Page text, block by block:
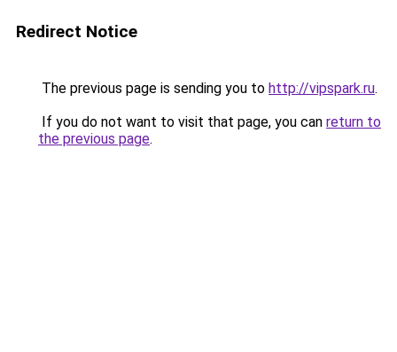
Redirect Notice
The previous page is sending you to http://vipspark.ru.
If you do not want to visit that page, you can return to
the previous page.